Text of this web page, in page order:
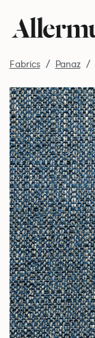
Fabrics Panaz